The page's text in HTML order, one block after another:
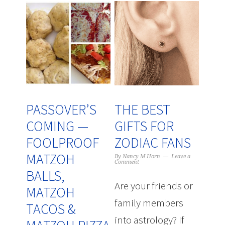
PASSOVER’S
COMING —
FOOLPROOF
MATZOH
BALLS,
MATZOH
TACOS &
THE BEST
GIFTS FOR
ZODIAC FANS
ByNancy M Horn
Leave a
Comment
Are your friends or
family members
into astrology? If